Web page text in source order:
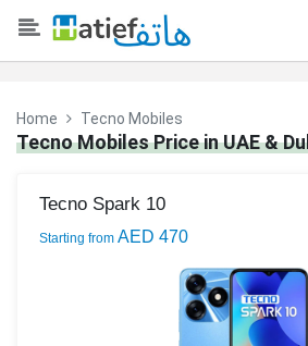
Home Tecno Mobiles
Tecno Mobiles Price in UAE &
Tecno Spark 10
Starting from AED 470